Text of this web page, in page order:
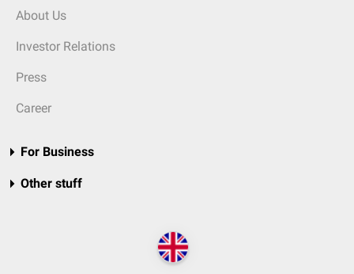
About Us
Investor Relations
Press
Career
For Business
Other stuff